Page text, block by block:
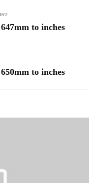
to inches
to inches